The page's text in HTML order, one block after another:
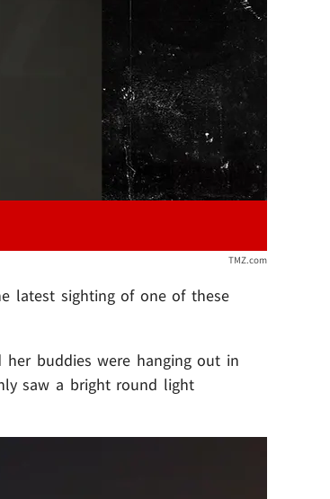
TMZ.com
latest sighting of one of these
buddies were hanging out in
saw a bright round light